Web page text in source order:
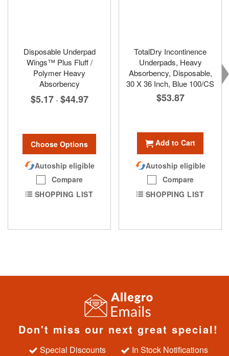
Disposable Underpad
Wings™ Plus Fluff /
Polymer Heavy
Absorbency
$5.17 - $44.97
Choose Options
Autoship eligible
Compare
SHOPPING LIST
TotalDry Incontinence
Underpads, Heavy
Absorbency, Disposable,
30 X 36 Inch, Blue 100/CS
$53.87
Add to Cart
Autoship eligible
Compare
SHOPPING LIST
Don't miss our next great special!
Special Discounts
In Stock Notifications